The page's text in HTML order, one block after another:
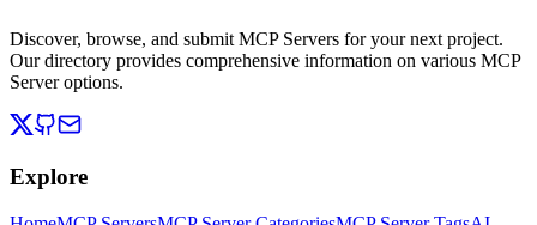
Discover, browse, and submit MCP Servers for your next project.
Our directory provides comprehensive information on various MCP
Server options.
Explore